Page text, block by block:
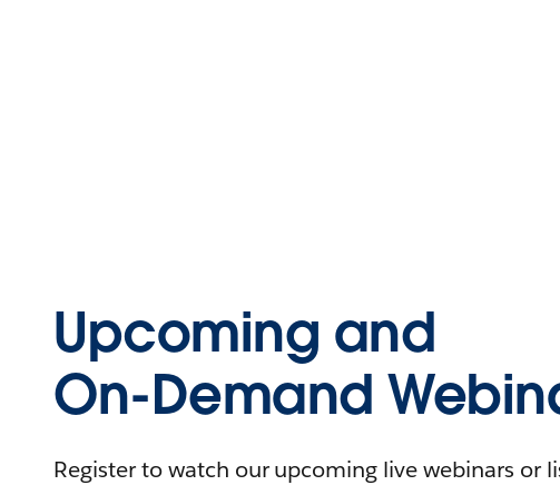
Upcoming and
On-Demand
Register to watch our upcoming live webinars or